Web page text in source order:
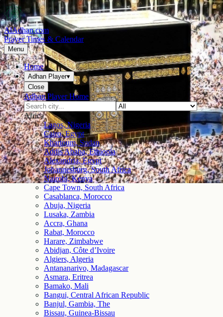
AlAdhan.com
Prayer Times & Calendar
Menu
Home
Adhan Player▾
Close
Adhan Player Home
Africa
Lagos, Nigeria
Cairo, Egypt
Khartoum, Sudan
Addis Ababa, Ethiopia
Alexandria, Egypt
Johannesburg, South Africa
Nairobi, Kenya
Cape Town, South Africa
Casablanca, Morocco
Abuja, Nigeria
Lusaka, Zambia
Accra, Ghana
Rabat, Morocco
Harare, Zimbabwe
Abidjan, Côte d’Ivoire
Algiers, Algeria
Antananarivo, Madagascar
Asmara, Eritrea
Bamako, Mali
Bangui, Central African Republic
Banjul, Gambia, The
Bissau, Guinea-Bissau